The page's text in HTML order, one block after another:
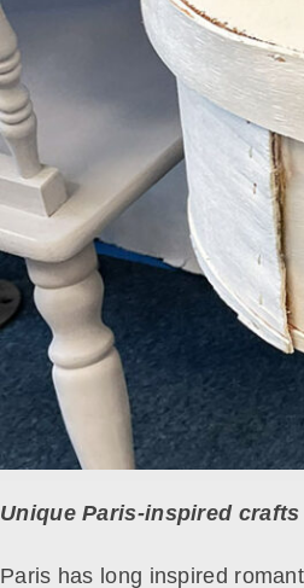
Unique Paris-inspired
Paris has long inspired